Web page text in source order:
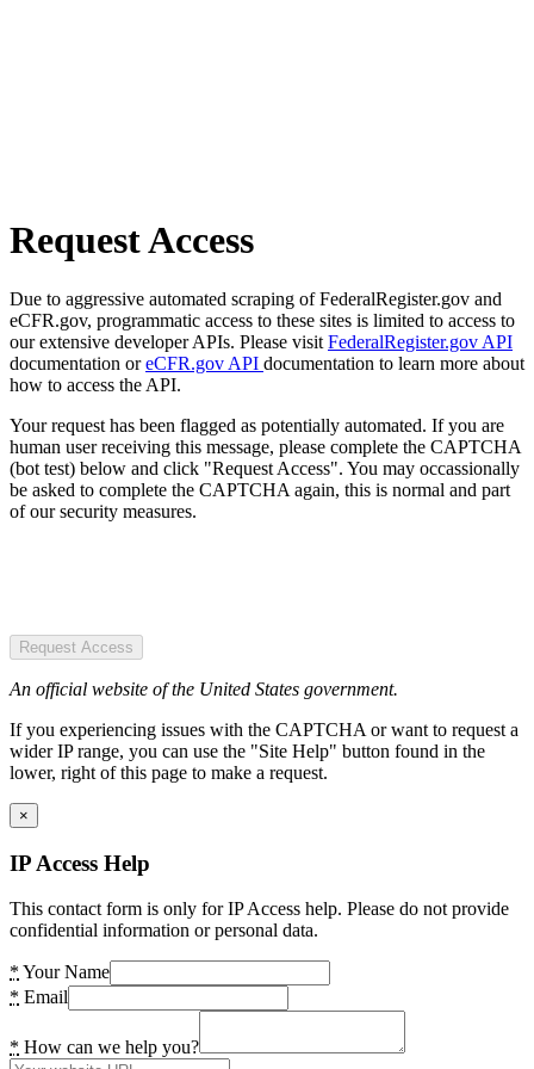
Request Access
Due to aggressive automated scraping of FederalRegister.gov and
eCFR.gov, programmatic access to these sites is limited to access to
our extensive developer APIs. Please visit FederalRegister.gov API
documentation oreCFR.gov API documentation to learn more about
how to access the API.
Your request has been flagged as potentially automated. If you are
human user receiving this message, please complete the CAPTCHA
(bot test) below and click "Request Access". You may occassionally
be asked to complete the CAPTCHA again, this is normal and part
of our security measures.
Request Access
An official website of the United States government.
If you experiencing issues with the CAPTCHA or want to request a
wider IP range, you can use the "Site Help" button found in the
lower, right of this page to make a request.
×
IP Access Help
This contact form is only for IP Access help. Please do not provide
confidential information or personal data.
* Your Name
* Email
* How can we help you?